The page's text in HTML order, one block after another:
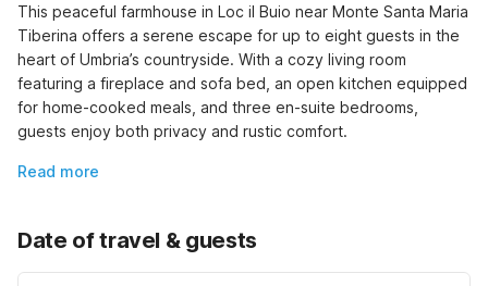
This peaceful farmhouse in Loc il Buio near Monte Santa Maria
Tiberina offers a serene escape for up to eight guests in the
heart of Umbria’s countryside. With a cozy living room
featuring a fireplace and sofa bed, an open kitchen equipped
for home-cooked meals, and three en-suite bedrooms,
guests enjoy both privacy and rustic comfort.
Read more
Date of travel & guests